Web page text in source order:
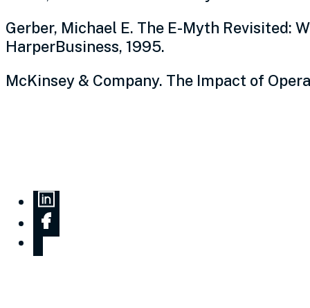
Gerber, Michael E. The E-Myth Revisited:
HarperBusiness, 1995.
McKinsey & Company. The Impact of